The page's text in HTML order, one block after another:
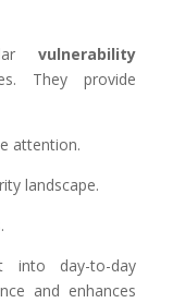
vulnerability
They provide
attention.
landscape.
into day-to-day
and enhances